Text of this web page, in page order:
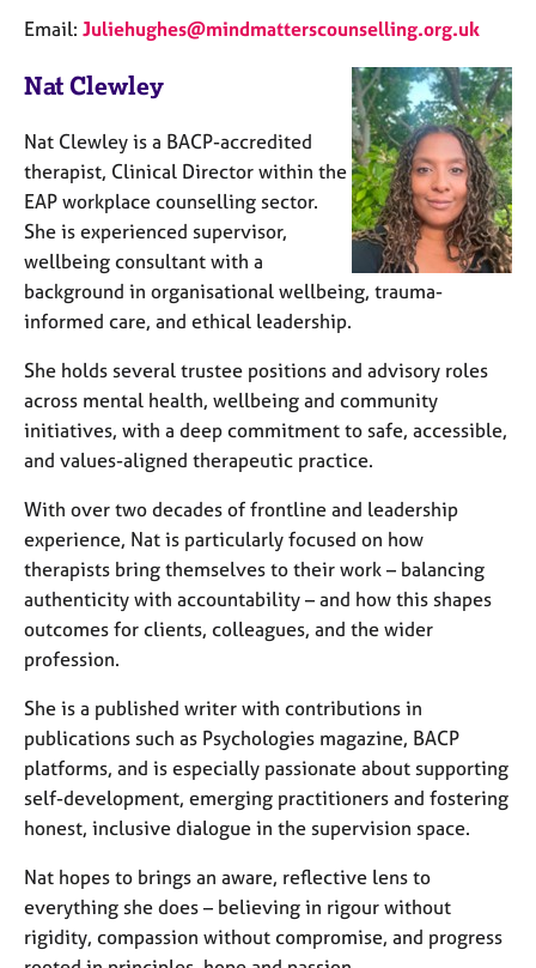
Email: Juliehughes@mindmatterscounselling.org.uk
Nat Clewley
Nat Clewley is a BACP-accredited
therapist, Clinical Director within the
EAP workplace counselling sector.
She is experienced supervisor,
wellbeing consultant with a
background in organisational wellbeing, trauma-
informed care, and ethical leadership.
She holds several trustee positions and advisory roles
across mental health, wellbeing and community
initiatives, with a deep commitment to safe, accessible,
and values-aligned therapeutic practice.
With over two decades of frontline and leadership
experience, Nat is particularly focused on how
therapists bring themselves to their work – balancing
authenticity with accountability – and how this shapes
outcomes for clients, colleagues, and the wider
profession.
She is a published writer with contributions in
publications such as Psychologies magazine, BACP
platforms, and is especially passionate about supporting
self-development, emerging practitioners and fostering
honest, inclusive dialogue in the supervision space.
Nat hopes to brings an aware, reflective lens to
everything she does – believing in rigour without
rigidity, compassion without compromise, and progress